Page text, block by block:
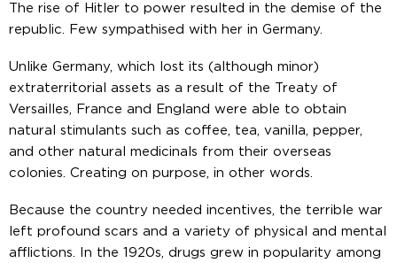
The rise of Hitler to power resulted in the demise of the
republic. Few sympathised with her in Germany.
Unlike Germany, which lost its (although minor)
extraterritorial assets as a result of the Treaty of
Versailles, France and England were able to obtain
natural stimulants such as coffee, tea, vanilla, pepper,
and other natural medicinals from their overseas
colonies. Creating on purpose, in other words.
Because the country needed incentives, the terrible war
left profound scars and a variety of physical and mental
afflictions. In the 1920s, drugs grew in popularity among